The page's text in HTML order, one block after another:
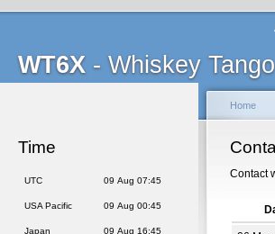
WT6X - Whiskey
Time
UTC 09 Aug 07:45
USA Pacific 09 Aug 00:45
Japan 09 Aug 16:45
Home
Contact